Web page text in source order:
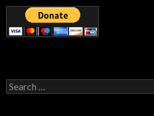
Search
for: